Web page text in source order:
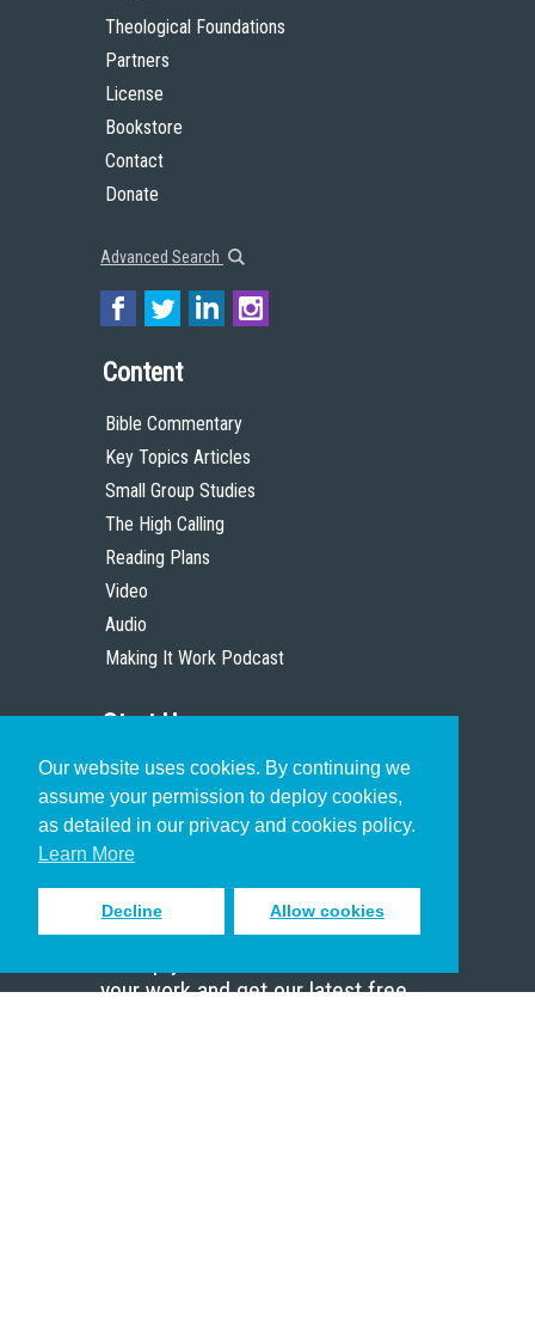
Our website uses cookies. By continuing we
assume your permission to deploy cookies,
as detailed in our privacy and cookies policy.
Learn More
Decline Allow cookies
Theological Foundations
Partners
License
Bookstore
Contact
Donate
Advanced Search
Content
Bible Commentary
Key Topics Articles
Small Group Studies
The High Calling
Reading Plans
Video
Audio
Making It Work Podcast
Start Here
Christian Who Works
Pastor
Scholar
Sign up to receive inspiring emails
your work and get our latest free